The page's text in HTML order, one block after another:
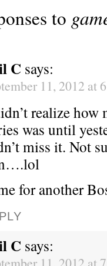
to
C says:
11, 2012 at
realize
was until
miss it. Not
for another
C says: